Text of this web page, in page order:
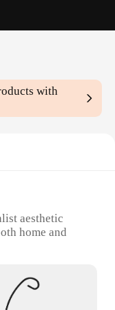
with
aesthetic
home and
and resistant to